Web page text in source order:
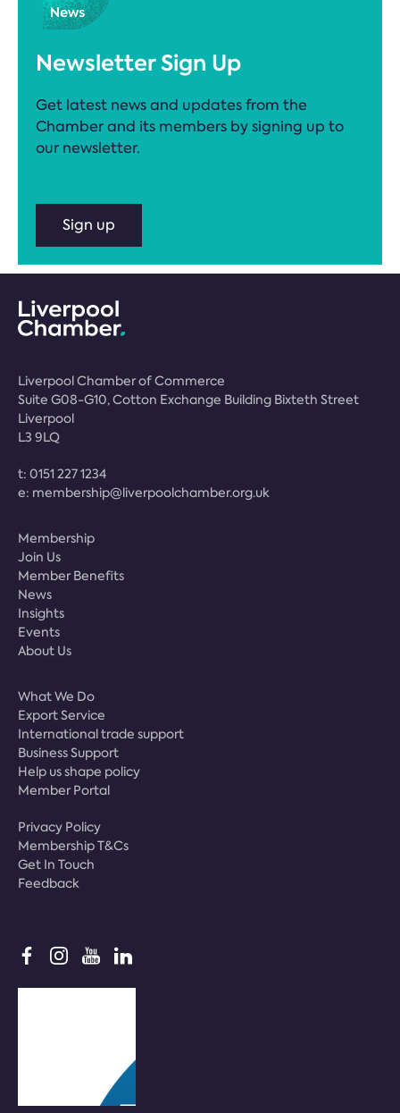
Newsletter Sign Up
Get latest news and updates from the
Chamber and its members by signing up to
our newsletter.
Sign up
Liverpool Chamber of Commerce
Suite G08-G10, Cotton Exchange Building Bixteth Street
Liverpool
L3 9LQ
t: 0151 227 1234
e: membership@liverpoolchamber.org.uk
Membership
Join Us
Member Benefits
News
Insights
Events
About Us
What We Do
Export Service
International trade support
Business Support
Help us shape policy
Member Portal
Privacy Policy
Membership T&Cs
Get In Touch
Feedback